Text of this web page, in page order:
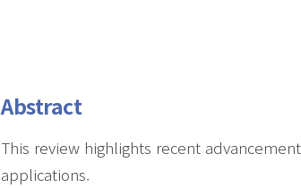
Abstract
This review highlights recent
applications.